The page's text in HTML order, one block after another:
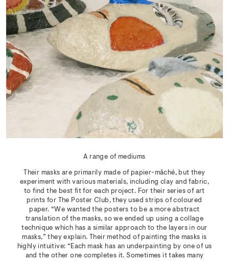
A range of mediums
Their masks are primarily made of papier-mâché, but they
experiment with various materials, including clay and fabric,
to find the best fit for each project. For their series of art
prints for The Poster Club, they used strips of coloured
paper. “We wanted the posters to be a more abstract
translation of the masks, so we ended up using a collage
technique which has a similar approach to the layers in our
masks,” they explain. Their method of painting the masks is
highly intuitive: “Each mask has an underpainting by one of us
and the other one completes it. Sometimes it takes many